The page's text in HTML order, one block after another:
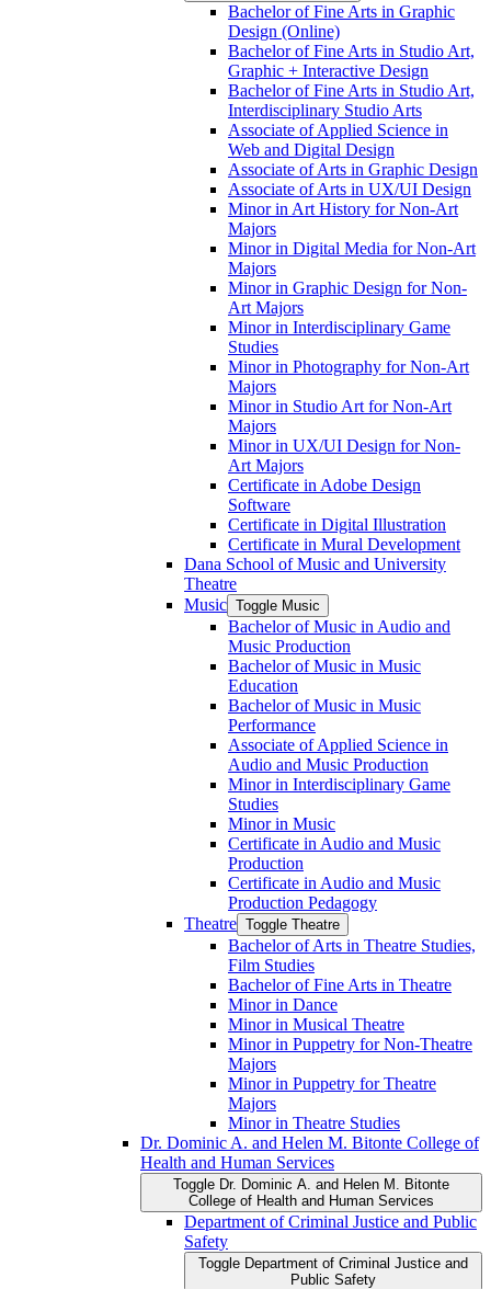
Bachelor of Fine Arts in Graphic
Design (Online)
Bachelor of Fine Arts in Studio Art,
Graphic + Interactive Design
Bachelor of Fine Arts in Studio Art,
Interdisciplinary Studio Arts
Associate of Applied Science in
Web and Digital Design
Associate of Arts in Graphic Design
Associate of Arts in UX/​UI Design
Minor in Art History for Non-​Art
Majors
Minor in Digital Media for Non-​Art
Majors
Minor in Graphic Design for Non-​
Art Majors
Minor in Interdisciplinary Game
Studies
Minor in Photography for Non-​Art
Majors
Minor in Studio Art for Non-​Art
Majors
Minor in UX/​UI Design for Non-​
Art Majors
Certificate in Adobe Design
Software
Certificate in Digital Illustration
Certificate in Mural Development
Dana School of Music and University
Theatre
Music Toggle Music
Bachelor of Music in Audio and
Music Production
Bachelor of Music in Music
Education
Bachelor of Music in Music
Performance
Associate of Applied Science in
Audio and Music Production
Minor in Interdisciplinary Game
Studies
Minor in Music
Certificate in Audio and Music
Production
Certificate in Audio and Music
Production Pedagogy
Theatre Toggle Theatre
Bachelor of Arts in Theatre Studies,
Film Studies
Bachelor of Fine Arts in Theatre
Minor in Dance
Minor in Musical Theatre
Minor in Puppetry for Non-​Theatre
Majors
Minor in Puppetry for Theatre
Majors
Minor in Theatre Studies
Dr. Dominic A. and Helen M. Bitonte College of
Health and Human Services
Toggle Dr. Dominic A. and Helen M. Bitonte
College of Health and Human Services
Department of Criminal Justice and Public
Safety
Toggle Department of Criminal Justice and
Public Safety